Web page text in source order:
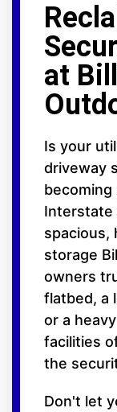
at
Is your
driveway
becoming
Interstate
spacious,
storage
owners
flatbed, a
or a
facilities
the
Don't let